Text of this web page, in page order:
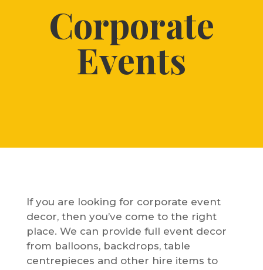
Corporate
Events
If you are looking for corporate event
decor, then you’ve come to the right
place. We can provide full event decor
from balloons, backdrops, table
centrepieces and other hire items to